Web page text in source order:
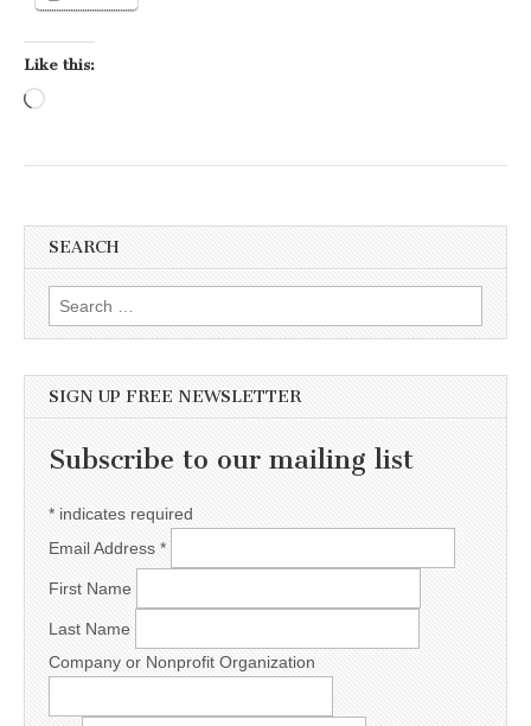
Like this:
SEARCH
Search for:
SIGN UP FREE NEWSLETTER
Subscribe to our mailing list
* indicates required
Email Address *
First Name
Last Name
Company or Nonprofit Organization